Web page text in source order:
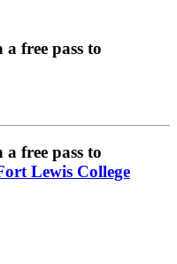
free pass to
free pass to
Lewis College